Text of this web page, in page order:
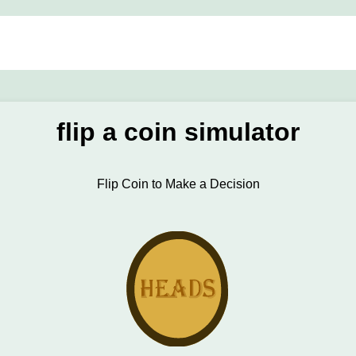
flip a coin simulator
Flip Coin to Make a Decision